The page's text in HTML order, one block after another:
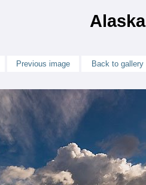
Alaska
Previous image Back to gallery